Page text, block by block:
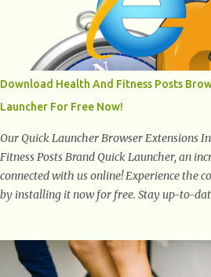
a bland flavor, which makes it a great oil
spices. Unlike other oils, this one won't
meal. 2. Olive oil. olive oil offers a very
heart healthy ingredients. The oil is rich
Download Health And Fitness Posts
Launcher For Free Now!
Our Quick Launcher Browser Extensions
Fitness Posts Brand Quick Launcher, an
connected with us online! Experience the
by installing it now for free. Stay up-to-
Download Extension On Internet